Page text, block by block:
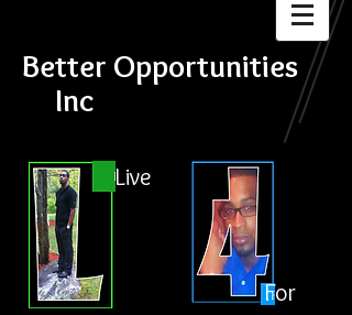
Better Opportunities
Inc
Live
For